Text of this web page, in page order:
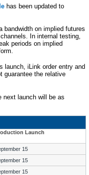
has been updated to
bandwidth on implied futures
In internal testing,
periods on implied
launch, iLink order entry and
guarantee the relative
next launch will be as
Launch
15
15
15